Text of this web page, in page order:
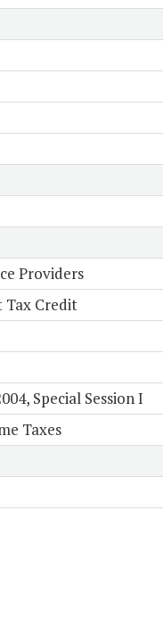
Providers
Tax Credit
Special Session I
Taxes